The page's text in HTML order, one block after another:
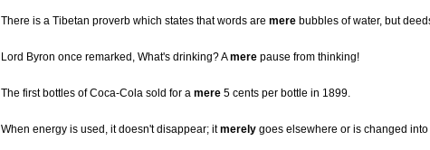
There is a Tibetan proverb which states that words are mere bubbles of water, but
Lord Byron once remarked, What's drinking? Amere pause from thinking!
The first bottles of Coca-Cola sold for a mere 5 cents per bottle in 1899.
When energy is used, it doesn't disappear; itmerely goes elsewhere or is changed